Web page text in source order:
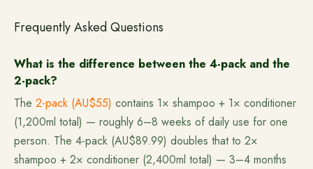
Frequently Asked Questions
What is the difference between the 4-pack and the
2-pack?
The 2-pack (AU$55) contains 1× shampoo + 1× conditioner
(1,200ml total) — roughly 6–8 weeks of daily use for one
person. The 4-pack (AU$89.99) doubles that to 2×
shampoo + 2× conditioner (2,400ml total) — 3–4 months